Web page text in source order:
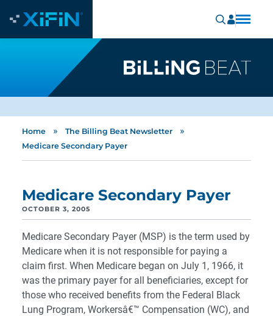
Home » The Billing Beat Newsletter »
Medicare Secondary Payer
Medicare Secondary Payer
OCTOBER 3, 2005
Medicare Secondary Payer (MSP) is the term used by
Medicare when it is not responsible for paying a
claim first. When Medicare began on July 1, 1966, it
was the primary payer for all beneficiaries, except for
those who received benefits from the Federal Black
Lung Program, Workersâ€™ Compensation (WC), and